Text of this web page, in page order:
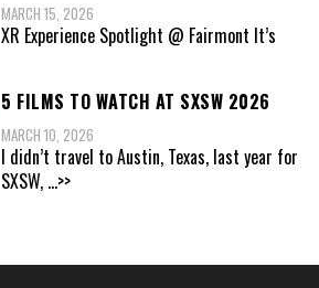
MARCH 15, 2026
XR Experience Spotlight @ Fairmont It’s
5 FILMS TO WATCH AT SXSW 2026
MARCH 10, 2026
I didn’t travel to Austin, Texas, last year for
SXSW, ...>>